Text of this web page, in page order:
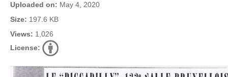
Uploaded on: May 4, 2020
Size: 197.6 KB
Views: 1,026
License: